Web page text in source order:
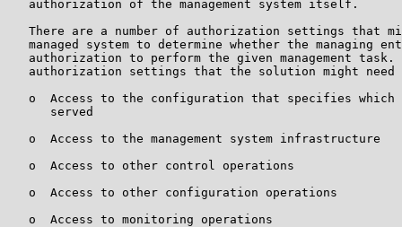
   authorization of the management system itself.
There are a number of authorization settings that
managed system to determine whether the managing
authorization to perform the given management task.
authorization settings that the solution might need
o  Access to the configuration that specifies which
      served
   o  Access to the management system infrastructure
   o  Access to other control operations
   o  Access to other configuration operations
   o  Access to monitoring operations